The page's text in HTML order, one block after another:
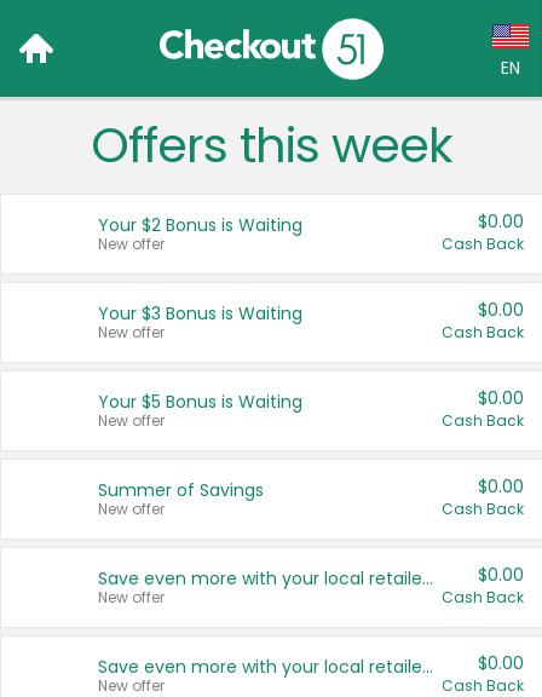
EN
Language:
Français (CA)
United States
Offers this week
Your $2 Bonus is Waiting
New offer
$0.00
Cash Back
Your $3 Bonus is Waiting
New offer
$0.00
Cash Back
Your $5 Bonus is Waiting
New offer
$0.00
Cash Back
Summer of Savings
New offer
$0.00
Cash Back
Save even more with your local retailers
New offer
$0.00
Cash Back
Save even more with your local retailers
New offer
$0.00
Cash Back